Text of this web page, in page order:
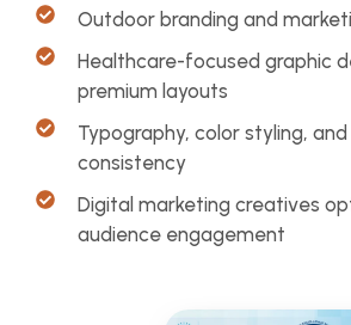
Outdoor branding and
Healthcare-focused graphic
premium layouts
Typography, color styling, and
consistency
Digital marketing creatives
audience engagement